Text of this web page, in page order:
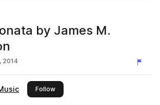
by James M.
2014
Followthis publisher